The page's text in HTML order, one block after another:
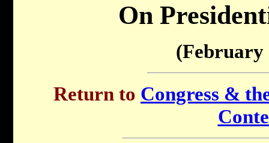
On
(February
Return to Congress &